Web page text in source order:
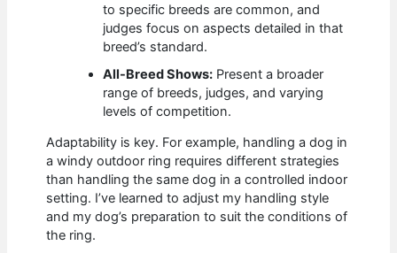
to specific breeds are common, and
judges focus on aspects detailed in that
breed’s standard.
All-Breed Shows: Present a broader
range of breeds, judges, and varying
levels of competition.
Adaptability is key. For example, handling a dog in
a windy outdoor ring requires different strategies
than handling the same dog in a controlled indoor
setting. I’ve learned to adjust my handling style
and my dog’s preparation to suit the conditions of
the ring.